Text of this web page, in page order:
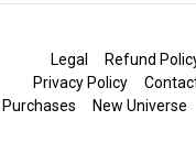
Legal Refund
Privacy Policy
Purchases
New Universe